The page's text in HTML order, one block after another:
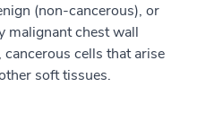
(non-cancerous), or
malignant chest wall
cells that arise
soft tissues.